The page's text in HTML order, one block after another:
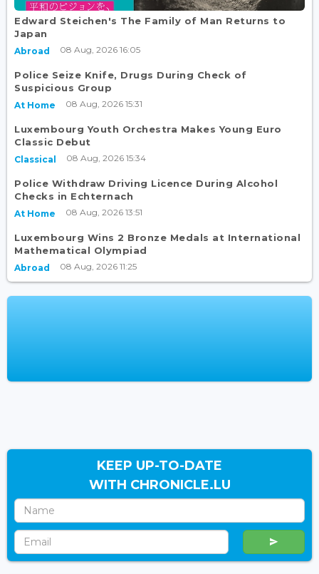
Edward Steichen's The Family of Man Returns to
Japan
Abroad 08 Aug, 2026 16:05
Police Seize Knife, Drugs During Check of
Suspicious Group
At Home 08 Aug, 2026 15:31
Luxembourg Youth Orchestra Makes Young Euro
Classic Debut
Classical 08 Aug, 2026 15:34
Police Withdraw Driving Licence During Alcohol
Checks in Echternach
At Home 08 Aug, 2026 13:51
Luxembourg Wins 2 Bronze Medals at International
Mathematical Olympiad
Abroad 08 Aug, 2026 11:25
KEEP UP-TO-DATE
WITH CHRONICLE.LU